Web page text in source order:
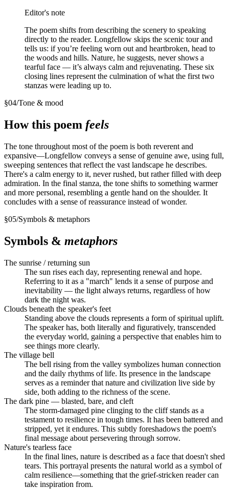
Editor's note
The poem shifts from describing the scenery to speaking
directly to the reader. Longfellow skips the scenic tour and
tells us: if you’re feeling worn out and heartbroken, head to
the woods and hills. Nature, he suggests, never shows a
tearful face — it’s always calm and rejuvenating. These six
closing lines represent the culmination of what the first two
stanzas were leading up to.
§04/Tone & mood
How this poem feels
The tone throughout most of the poem is both reverent and
expansive—Longfellow conveys a sense of genuine awe, using full,
sweeping sentences that reflect the vast landscape he describes.
There's a calm energy to it, never rushed, but rather filled with deep
admiration. In the final stanza, the tone shifts to something warmer
and more personal, resembling a gentle hand on the shoulder. It
concludes with a sense of reassurance instead of wonder.
§05/Symbols & metaphors
Symbols & metaphors
The sunrise / returning sun
The sun rises each day, representing renewal and hope.
Referring to it as a "march" lends it a sense of purpose and
inevitability — the light always returns, regardless of how
dark the night was.
Clouds beneath the speaker's feet
Standing above the clouds represents a form of spiritual uplift.
The speaker has, both literally and figuratively, transcended
the everyday world, gaining a perspective that enables him to
see things more clearly.
The village bell
The bell rising from the valley symbolizes human connection
and the daily rhythms of life. Its presence in the landscape
serves as a reminder that nature and civilization live side by
side, both adding to the richness of the scene.
The dark pine — blasted, bare, and cleft
The storm-damaged pine clinging to the cliff stands as a
testament to resilience in tough times. It has been battered and
stripped, yet it endures. This subtly foreshadows the poem's
final message about persevering through sorrow.
Nature's tearless face
In the final lines, nature is described as a face that doesn't shed
tears. This portrayal presents the natural world as a symbol of
calm resilience—something that the grief-stricken reader can
take inspiration from.